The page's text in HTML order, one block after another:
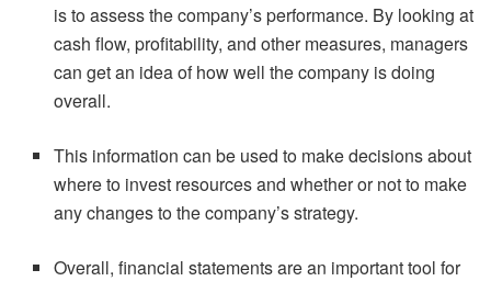
is to assess the company’s performance. By looking at
cash flow, profitability, and other measures, managers
can get an idea of how well the company is doing
overall.
This information can be used to make decisions about
where to invest resources and whether or not to make
any changes to the company’s strategy.
Overall, financial statements are an important tool for